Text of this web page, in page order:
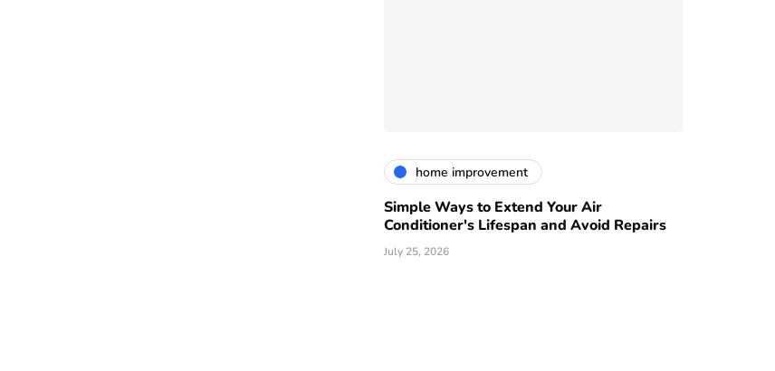
home improvement
Simple Ways to Extend Your Air
Conditioner's Lifespan and Avoid Repairs
July 25, 2026